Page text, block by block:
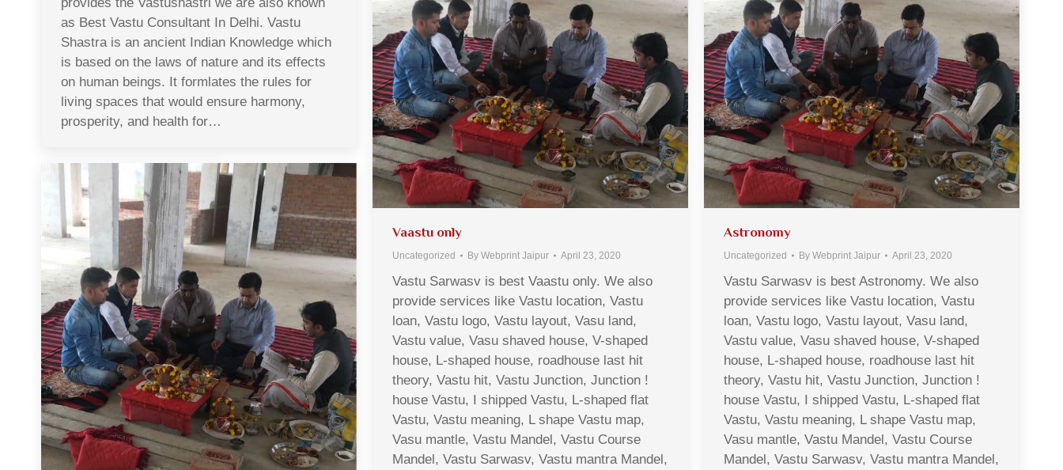
as Best Vastu Consultant In Delhi. Vastu
Shastra is an ancient Indian Knowledge which
is based on the laws of nature and its effects
on human beings. It formlates the rules for
living spaces that would ensure harmony,
prosperity, and health for…
Vaastu only
Uncategorized By Webprint Jaipur April 23, 2020
Vastu Sarwasv is best Vaastu only. We also
provide services like Vastu location, Vastu
loan, Vastu logo, Vastu layout, Vasu land,
Vastu value, Vasu shaved house, V-shaped
house, L-shaped house, roadhouse last hit
theory, Vastu hit, Vastu Junction, Junction !
house Vastu, I shipped Vastu, L-shaped flat
Vastu, Vastu meaning, L shape Vastu map,
Vasu mantle, Vastu Mandel, Vastu Course
Mandel, Vastu Sarwasv, Vastu mantra Mandel,
Astronomy
Uncategorized By Webprint Jaipur April 23, 2020
Vastu Sarwasv is best Astronomy. We also
provide services like Vastu location, Vastu
loan, Vastu logo, Vastu layout, Vasu land,
Vastu value, Vasu shaved house, V-shaped
house, L-shaped house, roadhouse last hit
theory, Vastu hit, Vastu Junction, Junction !
house Vastu, I shipped Vastu, L-shaped flat
Vastu, Vastu meaning, L shape Vastu map,
Vasu mantle, Vastu Mandel, Vastu Course
Mandel, Vastu Sarwasv, Vastu mantra Mandel,